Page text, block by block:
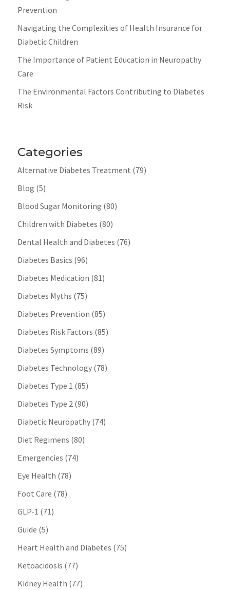
Prevention
Navigating the Complexities of Health Insurance for
Diabetic Children
The Importance of Patient Education in Neuropathy
Care
The Environmental Factors Contributing to Diabetes
Risk
Categories
Alternative Diabetes Treatment (79)
Blog (5)
Blood Sugar Monitoring (80)
Children with Diabetes (80)
Dental Health and Diabetes (76)
Diabetes Basics (96)
Diabetes Medication (81)
Diabetes Myths (75)
Diabetes Prevention (85)
Diabetes Risk Factors (85)
Diabetes Symptoms (89)
Diabetes Technology(78)
Diabetes Type 1 (85)
Diabetes Type 2(90)
Diabetic Neuropathy(74)
Diet Regimens (80)
Emergencies (74)
Eye Health (78)
Foot Care (78)
GLP-1 (71)
Guide (5)
Heart Health and Diabetes (75)
Ketoacidosis (77)
Kidney Health (77)